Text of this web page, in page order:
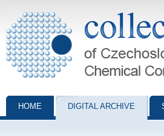
Collection of Czechoslovak Chemical
HOME DIGITAL ARCHIVE